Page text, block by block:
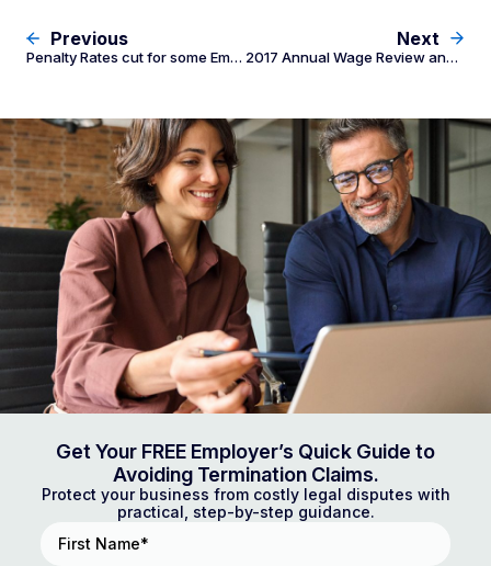
Previous
Penalty Rates cut for some Employees
Next
2017 Annual Wage Review and Penalty Rate Decrease
Get Your FREE Employer’s Quick Guide to
Avoiding Termination Claims.
Protect your business from costly legal disputes with
practical, step-by-step guidance.
Name(Required)